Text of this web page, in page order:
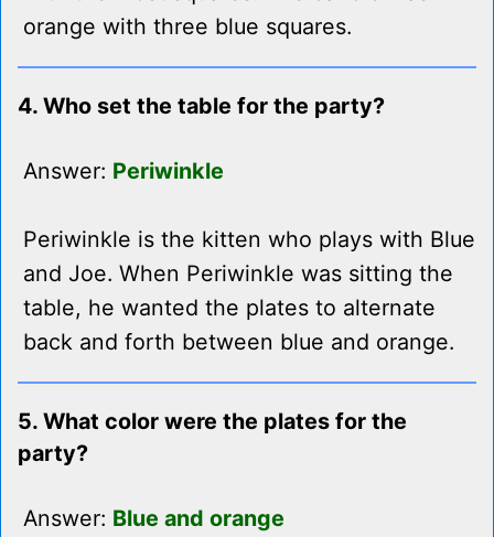
orange with three blue squares.
4. Who set the table for the party?
Answer: Periwinkle
Periwinkle is the kitten who plays with Blue
and Joe. When Periwinkle was sitting the
table, he wanted the plates to alternate
back and forth between blue and orange.
5. What color were the plates for the
party?
Answer: Blue and orange